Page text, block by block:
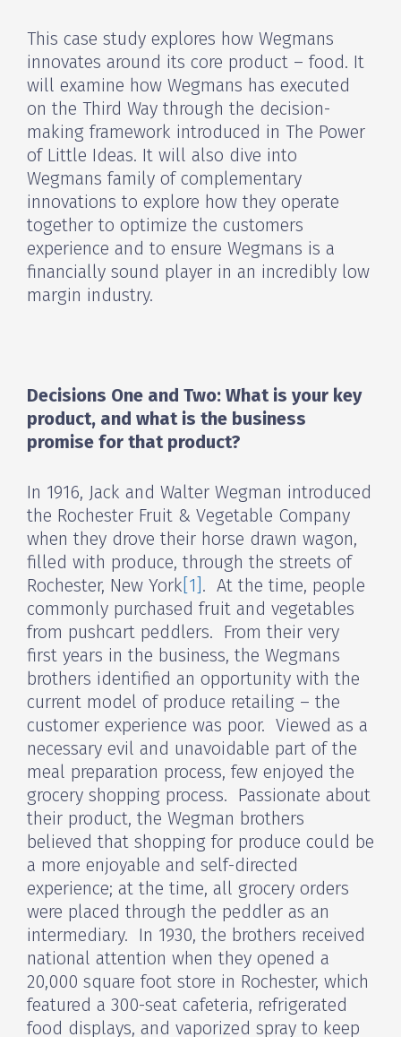
This case study explores how Wegmans
innovates around its core product – food. It
will examine how Wegmans has executed
on the Third Way through the decision-
making framework introduced in The Power
of Little Ideas. It will also dive into
Wegmans family of complementary
innovations to explore how they operate
together to optimize the customers
experience and to ensure Wegmans is a
financially sound player in an incredibly low
margin industry.
Decisions One and Two: What is your key
product, and what is the business
promise for that product?
In 1916, Jack and Walter Wegman introduced
the Rochester Fruit & Vegetable Company
when they drove their horse drawn wagon,
filled with produce, through the streets of
Rochester, New York [1] . At the time, people
commonly purchased fruit and vegetables
from pushcart peddlers. From their very
first years in the business, the Wegmans
brothers identified an opportunity with the
current model of produce retailing – the
customer experience was poor. Viewed as a
necessary evil and unavoidable part of the
meal preparation process, few enjoyed the
grocery shopping process. Passionate about
their product, the Wegman brothers
believed that shopping for produce could be
a more enjoyable and self-directed
experience; at the time, all grocery orders
were placed through the peddler as an
intermediary. In 1930, the brothers received
national attention when they opened a
20,000 square foot store in Rochester, which
featured a 300-seat cafeteria, refrigerated
food displays, and vaporized spray to keep